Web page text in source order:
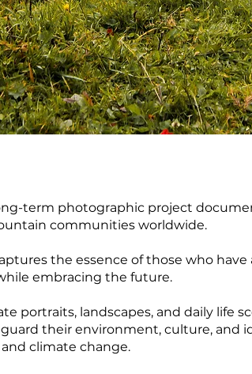
term photographic project
communities worldwide.
the essence of those who
embracing the future.
portraits, landscapes, and daily life
their environment, culture, and
climate change.